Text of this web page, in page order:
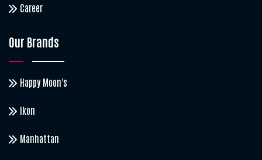
Career
Our Brands
Happy Moon's
Ikon
Manhattan